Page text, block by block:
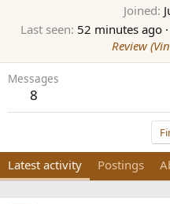
Joined
Last seen 52 minutes ago ·
Review
Messages
8
Latest activity Postings